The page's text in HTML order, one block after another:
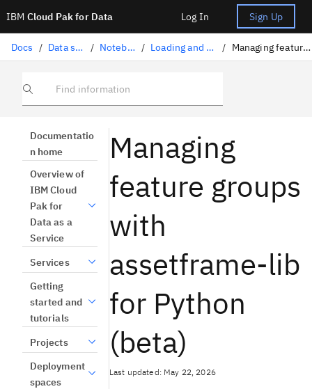
IBM Cloud Pak for Data Log In Sign Up
Docs / Data science solutions / Notebooks and scripts / Loading and accessing data in a notebook / Managing feature groups with assetframe-lib for Python (beta)
Find information
Documentatio
n home
Overview of
IBM Cloud
Pak for
Data as a
Service
Services
Getting
started and
tutorials
Projects
Deployment
spaces
Managing
feature groups
with
assetframe-lib
for Python
(beta)
Last updated: May 22, 2026